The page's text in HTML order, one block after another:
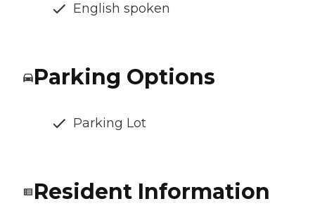
English spoken
Parking Options
Parking Lot
Resident Information